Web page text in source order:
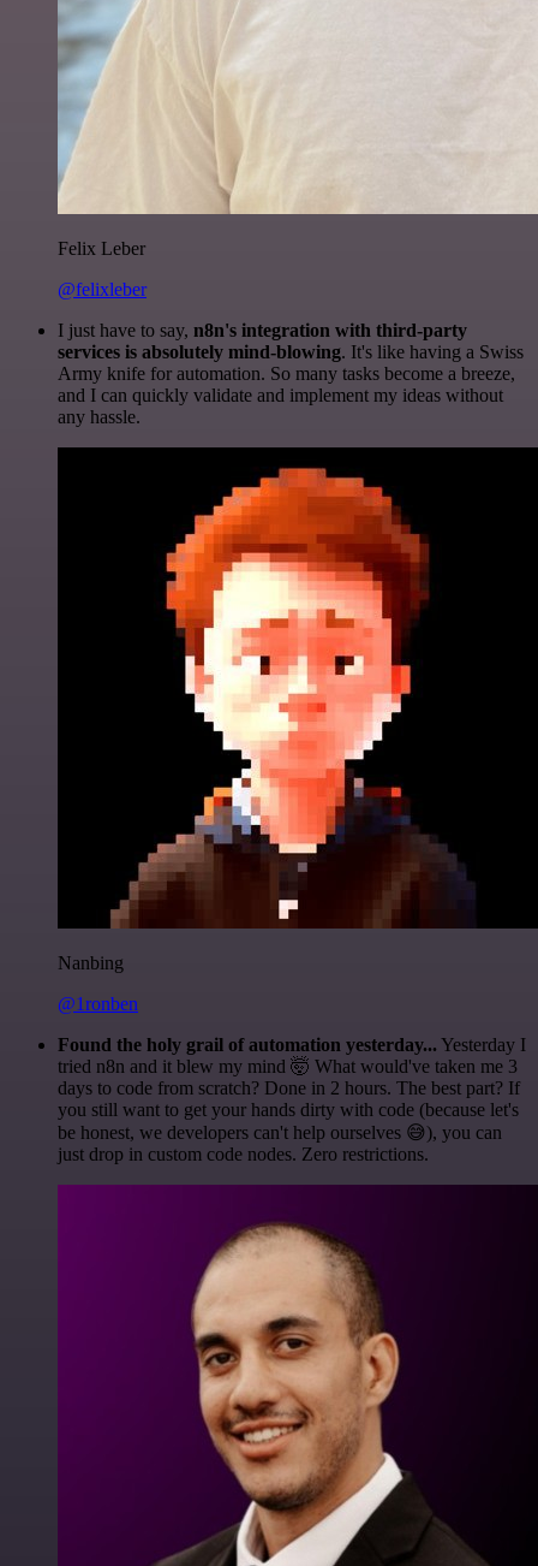
Felix Leber
@felixleber
I just have to say, n8n's integration with third-party
services is absolutely mind-blowing. It's like having a Swiss
Army knife for automation. So many tasks become a breeze,
and I can quickly validate and implement my ideas without
any hassle.
Nanbing
@1ronben
Found the holy grail of automation yesterday... Yesterday I
tried n8n and it blew my mind 🤯 What would've taken me 3
days to code from scratch? Done in 2 hours. The best part? If
you still want to get your hands dirty with code (because let's
be honest, we developers can't help ourselves 😅), you can
just drop in custom code nodes. Zero restrictions.